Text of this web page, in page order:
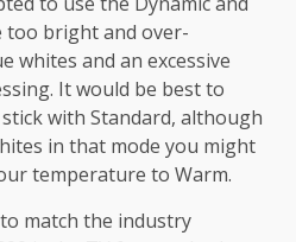
too bright and over-
whites and an excessive
It would be best to
with Standard, although
in that mode you might
temperature to Warm.
match the industry